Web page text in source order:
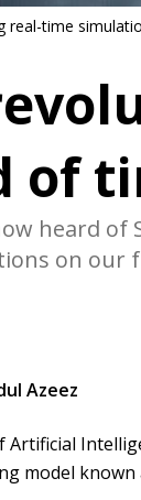
real-time
of
heard
on our
Azeez
Artificial
model known